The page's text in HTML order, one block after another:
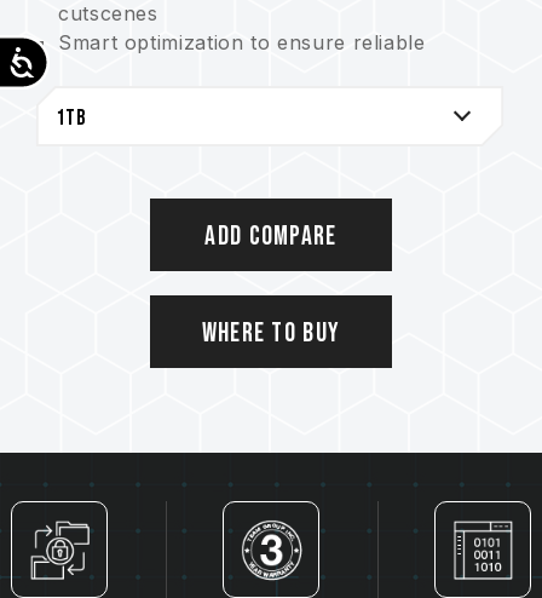
Accessibility
cutscenes
Smart optimization to ensure reliable
reduced noise interference
Add Compare
Where to Buy